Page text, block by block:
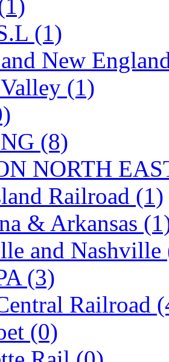
(0)
(0)
(1)
Model
(0)
(0)
(0)
Tram
(1)
New
(1)
(8)
NORTH
Railroad (1)
& Arkansas
and Nashville
(3)
Railroad
(0)